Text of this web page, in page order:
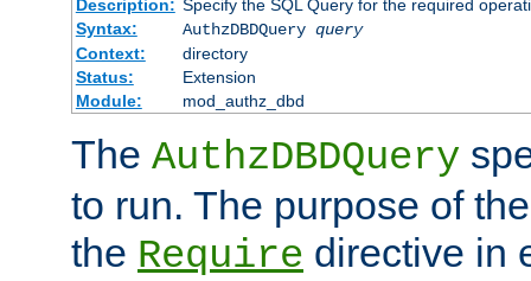
Description: Specify the SQL Query for the required
Syntax:
AuthzDBDQuery query
Context:
directory
Status:
Extension
Module:
mod_authz_dbd
The AuthzDBDQuery
to run. The purpose of
the Require directive in